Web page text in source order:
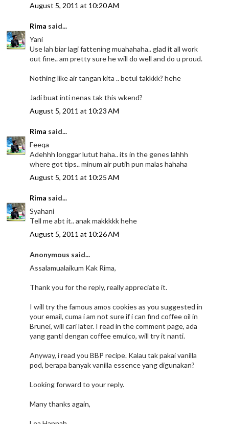
August 5, 2011 at 10:20 AM
Rima said...
Yani
Use lah biar lagi fattening muahahaha.. glad it all work
out fine.. am pretty sure he will do well and do u proud.
Nothing like air tangan kita .. betul takkkk? hehe
Jadi buat inti nenas tak this wkend?
August 5, 2011 at 10:23 AM
Rima said...
Feeqa
Adehhh longgar lutut haha.. its in the genes lahhh
where got tips.. minum air putih pun malas hahaha
August 5, 2011 at 10:25 AM
Rima said...
Syahani
Tell me abt it.. anak makkkkk hehe
August 5, 2011 at 10:26 AM
Anonymous said...
Assalamualaikum Kak Rima,
Thank you for the reply, really appreciate it.
I will try the famous amos cookies as you suggested in
your email, cuma i am not sure if i can find coffee oil in
Brunei, will cari later. I read in the comment page, ada
yang ganti dengan coffee emulco, will try it nanti.
Anyway, i read you BBP recipe. Kalau tak pakai vanilla
pod, berapa banyak vanilla essence yang digunakan?
Looking forward to your reply.
Many thanks again,